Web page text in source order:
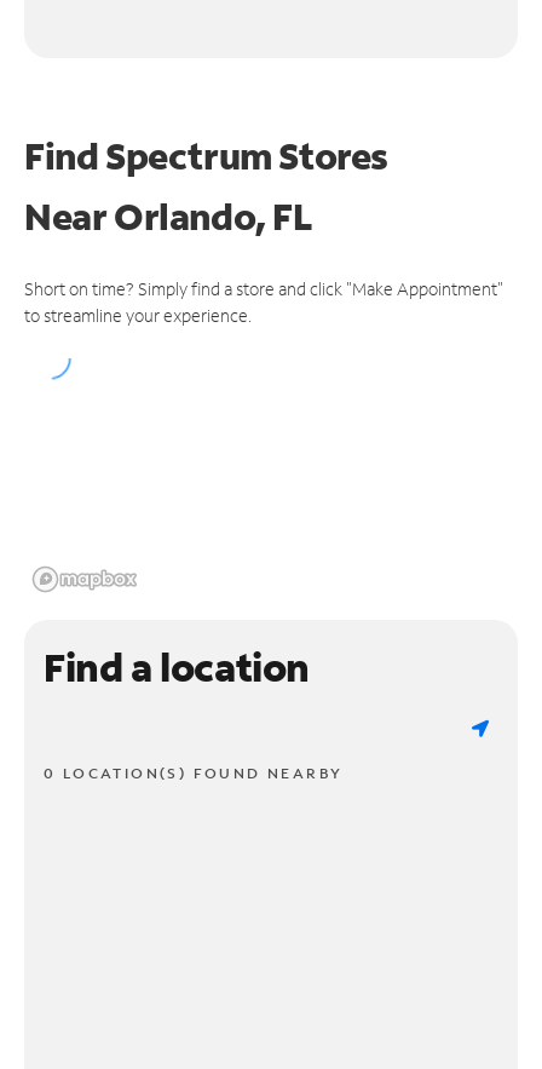
Find Spectrum Stores
NearOrlando, FL
Short on time? Simply find a store and click "Make Appointment"
to streamline your experience.
Find a location
0 LOCATION(S) FOUND NEARBY